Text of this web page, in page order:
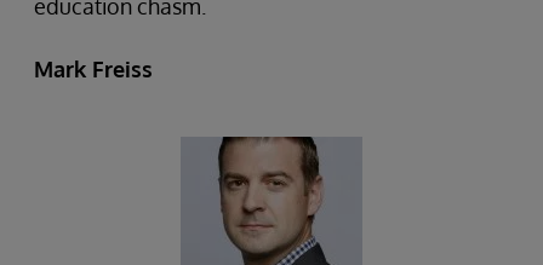
education chasm.
Mark Freiss